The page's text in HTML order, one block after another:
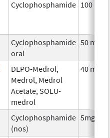
Cyclophosphamide 100 mg
Cyclophosphamide
oral
50 mg
DEPO-Medrol,
Medrol, Medrol
Acetate, SOLU-
medrol
40 mg
Cyclophosphamide
(nos)
5mg